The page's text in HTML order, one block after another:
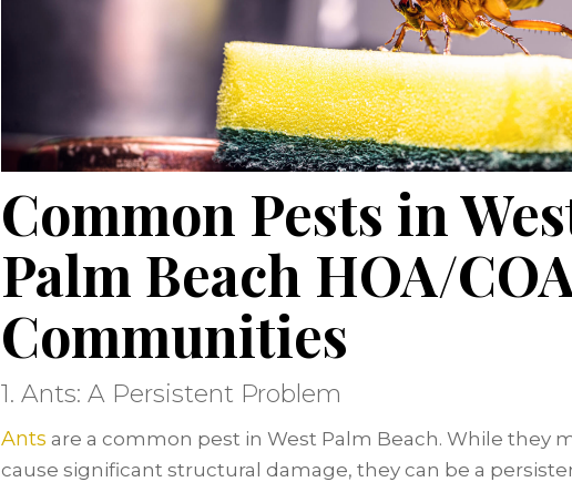
Common Pests in
Palm Beach HOA/
Communities
1. Ants: A Persistent Problem
Ants are a common pest in West Palm Beach. While they
cause significant structural damage, they can be a